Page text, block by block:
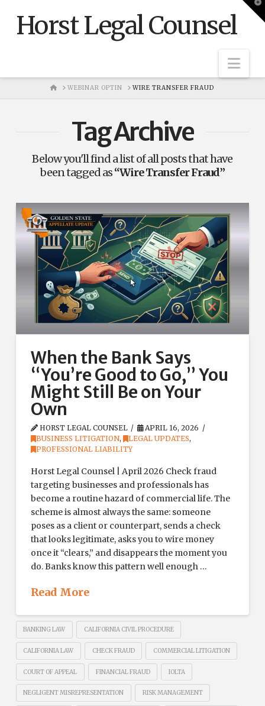
Horst Legal Counsel
HOME
WEBINAR OPTIN WIRE TRANSFER FRAUD
Tag Archive
Below you'll find a list of all posts that have
been tagged as“Wire Transfer Fraud”
When the Bank Says
“You’re Good to Go,” You
Might Still Be on Your
Own
HORST LEGAL COUNSEL
APRIL 16, 2026
BUSINESS LITIGATION, LEGAL UPDATES,
PROFESSIONAL LIABILITY
Horst Legal Counsel | April 2026 Check fraud
targeting businesses and professionals has
become a routine hazard of commercial life. The
scheme is almost always the same: someone
poses as a client or counterpart, sends a check
that looks legitimate, asks you to wire money
once it “clears,” and disappears the moment you
do. Banks know this pattern well enough …
Read More
BANKING LAW CALIFORNIA CIVIL PROCEDURE
CALIFORNIA LAW CHECK FRAUD COMMERCIAL LITIGATION
COURT OF APPEAL FINANCIAL FRAUD IOLTA
NEGLIGENT MISREPRESENTATION RISK MANAGEMENT